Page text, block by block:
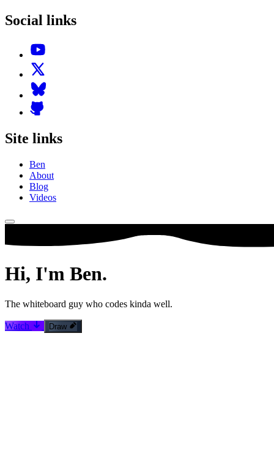
Social links
Site links
Ben
About
Blog
Videos
Hi, I'm Ben.
The whiteboard guy who codes kinda well.
Watch Draw